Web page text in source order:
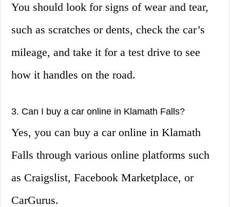
You should look for signs of wear and tear,
such as scratches or dents, check the car’s
mileage, and take it for a test drive to see
how it handles on the road.
3. Can I buy a car online in Klamath Falls?
Yes, you can buy a car online in Klamath
Falls through various online platforms such
as Craigslist, Facebook Marketplace, or
CarGurus.